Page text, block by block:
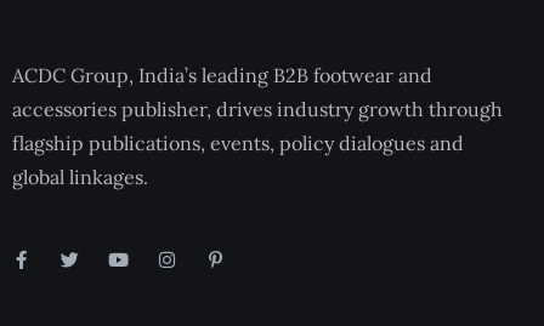
ACDC Group, India’s leading B2B footwear and
accessories publisher, drives industry growth through
flagship publications, events, policy dialogues and
global linkages.